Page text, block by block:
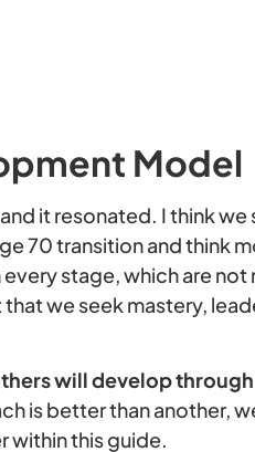
Model
it resonated. I think
70 transition and think
stage, which are not
we seek mastery,
will develop
is better than another,
within this guide.